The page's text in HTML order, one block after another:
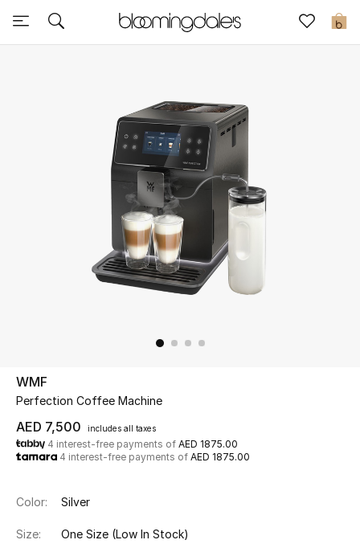
0
Sale
Further Reductions
UP TO 70% OFF
Shop Now
View All
WMF
Perfection Coffee Machine
AED 7,500 includes all taxes
4 interest-free payments of AED 1875.00
4 interest-free payments of AED 1875.00
Color: Silver
Size: One Size (Low In Stock)